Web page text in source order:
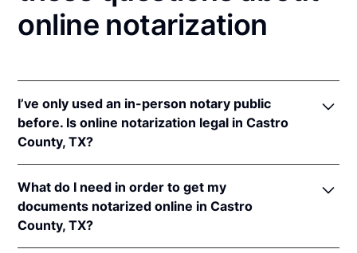
online notarization
I’ve only used an in-person notary public
before. Is online notarization legal in Castro
County, TX?
notarizations pursuant toTex. Gov't Code §§ 406.101
et seq.
In addition, Texas recognizes online notarizations
What do I need in order to get my
documents notarized online in Castro
County, TX?